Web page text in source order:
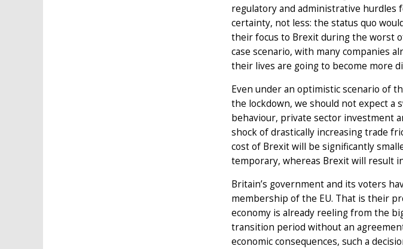
regulatory and administrative hurdles
certainty, not less: the status quo
their focus to Brexit during the worst
case scenario, with many companies
their lives are going to become more
Even under an optimistic scenario of
the lockdown, we should not expect
behaviour, private sector investment
shock of drastically increasing trade
cost of Brexit will be significantly
temporary, whereas Brexit will result
Britain’s government and its voters
membership of the EU. That is their
economy is already reeling from the
transition period without an
economic consequences, such a